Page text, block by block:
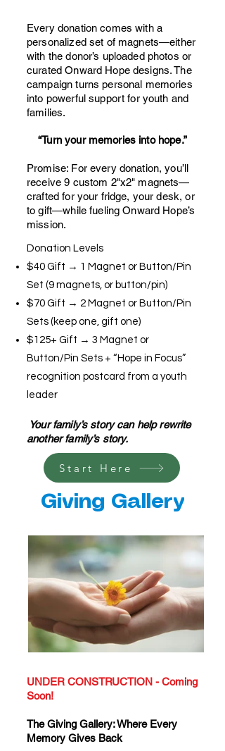
Every donation comes with a
personalized set of magnets—either
with the donor’s uploaded photos or
curated Onward Hope designs. The
campaign turns personal memories
into powerful support for youth and
families.
“Turn your memories into hope.”
Promise: For every donation, you’ll
receive 9 custom 2"x2" magnets—
crafted for your fridge, your desk, or
to gift—while fueling Onward Hope’s
mission.
Donation Levels
$40 Gift → 1 Magnet or Button/Pin
Set (9 magnets, or button/pin)
$70 Gift → 2 Magnet or Button/Pin
Sets (keep one, gift one)
$125+ Gift → 3 Magnet or
Button/Pin Sets + “Hope in Focus”
recognition postcard from a youth
leader
Your family’s story can help rewrite
another family’s story.
Start Here
Giving Gallery
UNDER CONSTRUCTION - Coming
Soon!
The Giving Gallery: Where Every
Memory Gives Back